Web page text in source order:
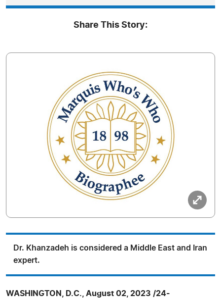
Share This Story:
Dr. Khanzadeh is considered a Middle East and Iran
expert.
WASHINGTON, D.C., August 02, 2023 /24-